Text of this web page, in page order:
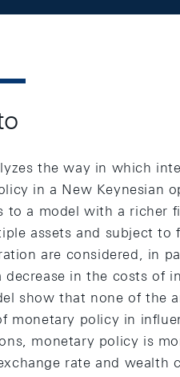
the way in which
in a New Keynesian
to a model with a richer
assets and subject to
are considered, in
decrease in the costs of
show that none of the
monetary policy in
monetary policy is
rate and wealth